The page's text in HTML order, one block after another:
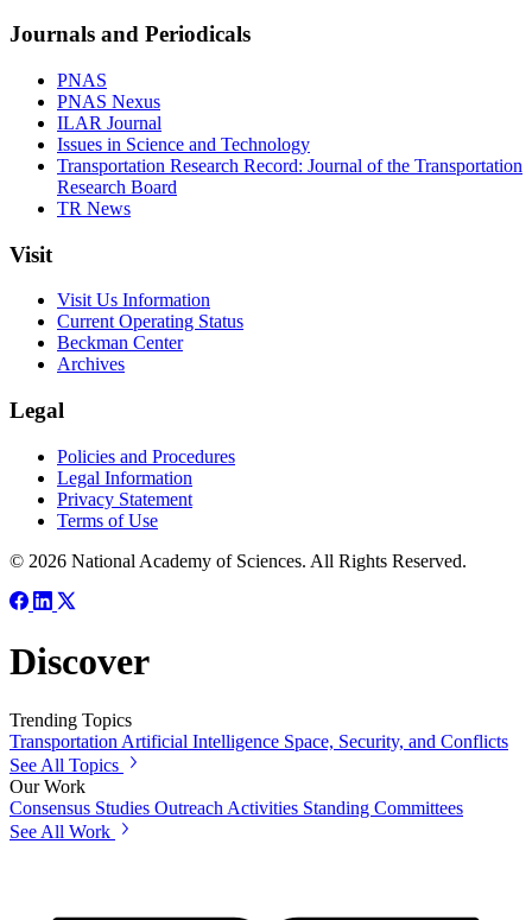
Journals and Periodicals
PNAS
PNAS Nexus
ILAR Journal
Issues in Science and Technology
Transportation Research Record: Journal of the Transportation
Research Board
TR News
Visit
Visit Us Information
Current Operating Status
Beckman Center
Archives
Legal
Policies and Procedures
Legal Information
Privacy Statement
Terms of Use
© 2026 National Academy of Sciences. All Rights Reserved.
Discover
Trending Topics
Transportation Artificial Intelligence Space, Security, and Conflicts
See All Topics
Our Work
Consensus Studies Outreach Activities Standing Committees
See All Work